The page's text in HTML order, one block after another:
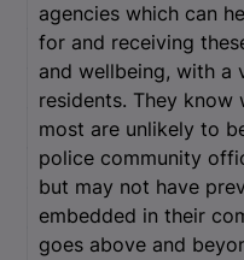
agencies which can
for and receiving
and wellbeing, with a
residents. They
most are unlikely to
police community
but may not have
embedded in their
goes above and